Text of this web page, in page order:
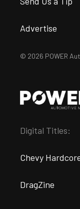
Advertise
© 2026 POWER
Digital Titles:
Chevy
DragZine